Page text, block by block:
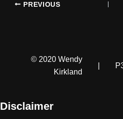
PREVIOUS
© 2020 Wendy
Kirkland
Disclaimer